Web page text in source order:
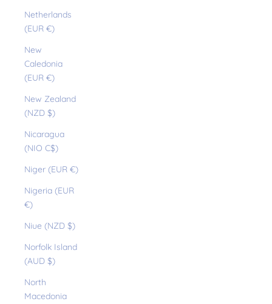
Netherlands
(EUR €)
New
Caledonia
(EUR €)
New Zealand
(NZD $)
Nicaragua
(NIO C$)
Niger (EUR €)
Nigeria (EUR
€)
Niue (NZD $)
Norfolk Island
(AUD $)
North
Macedonia